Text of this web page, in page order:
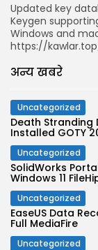
Updated key
Keygen
Windows and
https://
अन्य खबरे
Uncategorized
Death Stranding
Installed GOTY
Uncategorized
SolidWorks
Windows 11
Uncategorized
EaseUS Data
Full MediaFire
Uncategorized